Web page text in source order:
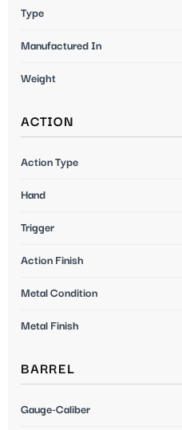
Type
Manufactured In
Weight
ACTION
Action Type
Hand
Trigger
Action Finish
Metal Condition
Metal Finish
BARREL
Gauge-Caliber